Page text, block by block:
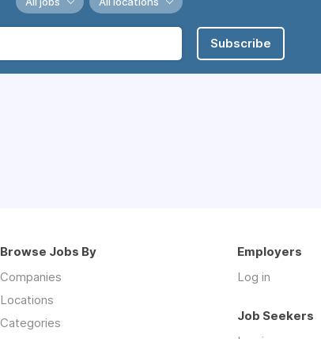
Subscribe
Browse Jobs By
Companies
Locations
Categories
Employers
Log in
Job Seekers